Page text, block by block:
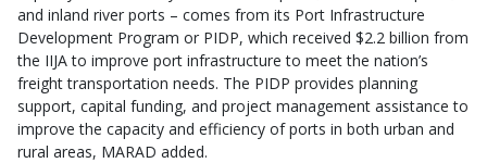
and inland river ports – comes from its Port Infrastructure
Development Program or PIDP, which received $2.2 billion from
the IIJA to improve port infrastructure to meet the nation’s
freight transportation needs. The PIDP provides planning
support, capital funding, and project management assistance to
improve the capacity and efficiency of ports in both urban and
rural areas, MARAD added.